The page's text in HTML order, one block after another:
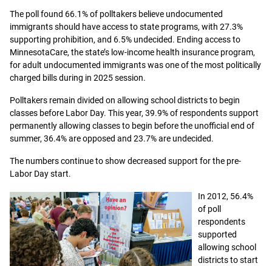
The poll found 66.1% of polltakers believe undocumented
immigrants should have access to state programs, with 27.3%
supporting prohibition, and 6.5% undecided. Ending access to
MinnesotaCare, the state’s low-income health insurance program,
for adult undocumented immigrants was one of the most politically
charged bills during in 2025 session.
Polltakers remain divided on allowing school districts to begin
classes before Labor Day. This year, 39.9% of respondents support
permanently allowing classes to begin before the unofficial end of
summer, 36.4% are opposed and 23.7% are undecided.
The numbers continue to show decreased support for the pre-
Labor Day start.
In 2012, 56.4%
of poll
respondents
supported
allowing school
districts to start